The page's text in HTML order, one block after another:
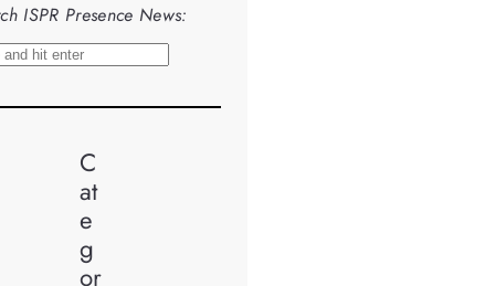
ISPR Presence News:
C
at
e
g
or